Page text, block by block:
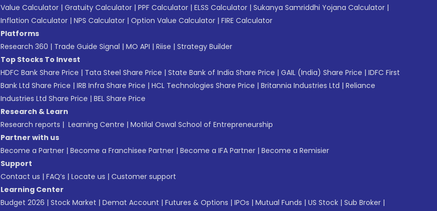
Value Calculator | Gratuity Calculator | PPF Calculator | ELSS Calculator | Sukanya Samriddhi Yojana Calculator |
Inflation Calculator | NPS Calculator | Option Value Calculator | FIRE Calculator
Platforms
Research 360 | Trade Guide Signal | MO API | Riise | Strategy Builder
Top Stocks To Invest
HDFC Bank Share Price | Tata Steel Share Price | State Bank of India Share Price | GAIL (India) Share Price | IDFC First
Bank Ltd Share Price | IRB Infra Share Price | HCL Technologies Share Price | Britannia Industries Ltd | Reliance
Industries Ltd Share Price | BEL Share Price
Research & Learn
Research reports | Learning Centre | Motilal Oswal School of Entrepreneurship
Partner with us
Become a Partner | Become a Franchisee Partner | Become a IFA Partner | Become a Remisier
Support
Contact us | FAQ’s | Locate us | Customer support
Learning Center
Budget 2026 | Stock Market | Demat Account | Futures & Options | IPOs | Mutual Funds | US Stock | Sub Broker |